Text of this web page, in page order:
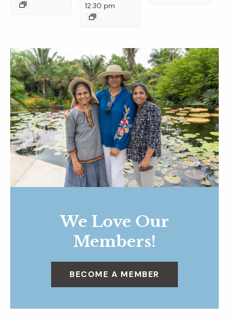
12:30 pm
We Love Our
Members!
BECOME A MEMBER